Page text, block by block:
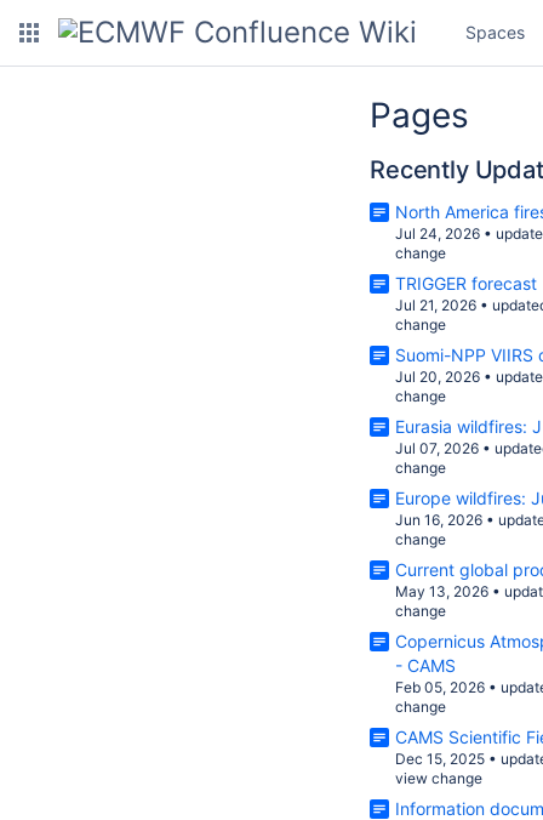
Spaces
Pages
Recently
North America
Jul 24, 2026 •
change
TRIGGER
Jul 21, 2026 •
change
Suomi-NPP
Jul 20, 2026 •
change
Eurasia wildfires:
Jul 07, 2026 •
change
Europe wildfires:
Jun 16, 2026 •
change
Current global
May 13, 2026 •
change
Copernicus
- CAMS
Feb 05, 2026 •
change
CAMS Scientific
Dec 15, 2025 •
view change
Information